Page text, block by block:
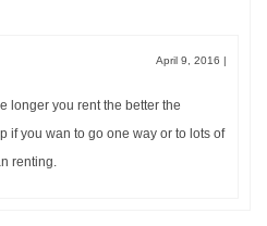
April 9, 2016 |
longer you rent the better the
if you wan to go one way or to lots of
renting.